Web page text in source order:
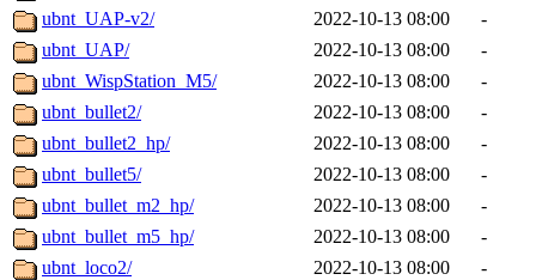
ubnt_UAP-v2/
2022-10-13 08:00
-
ubnt_UAP/
2022-10-13 08:00
-
ubnt_WispStation_M5/
2022-10-13 08:00
-
ubnt_bullet2/
2022-10-13 08:00
-
ubnt_bullet2_hp/
2022-10-13 08:00
-
ubnt_bullet5/
2022-10-13 08:00
-
ubnt_bullet_m2_hp/
2022-10-13 08:00
-
ubnt_bullet_m5_hp/
2022-10-13 08:00
-
ubnt_loco2/
2022-10-13 08:00
-